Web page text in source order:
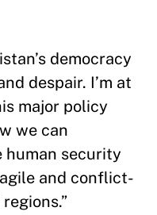
democracy
despair. I’m at
major policy
we can
human security
and conflict-